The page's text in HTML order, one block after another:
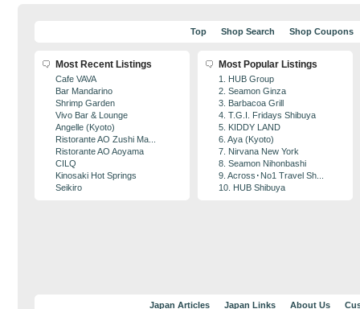
Top Shop Search Shop Coupons
Most Recent Listings
Cafe VAVA
Bar Mandarino
Shrimp Garden
Vivo Bar & Lounge
Angelle (Kyoto)
Ristorante AO Zushi Ma...
Ristorante AO Aoyama
CILQ
Kinosaki Hot Springs
Seikiro
Most Popular Listings
1. HUB Group
2. Seamon Ginza
3. Barbacoa Grill
4. T.G.I. Fridays Shibuya
5. KIDDY LAND
6. Aya (Kyoto)
7. Nirvana New York
8. Seamon Nihonbashi
9. Across･No1 Travel Sh...
10. HUB Shibuya
Japan Articles Japan Links About Us